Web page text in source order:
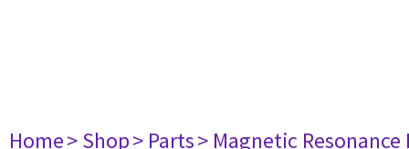
Home> Shop> Parts> Magnetic